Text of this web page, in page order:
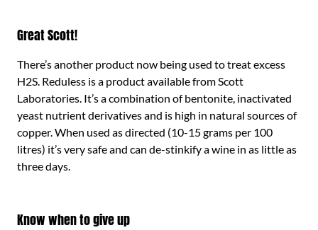
Great Scott!
There’s another product now being used to treat excess
H2S. Reduless is a product available from Scott
Laboratories. It’s a combination of bentonite, inactivated
yeast nutrient derivatives and is high in natural sources of
copper. When used as directed (10-15 grams per 100
litres) it’s very safe and can de-stinkify a wine in as little as
three days.
Know when to give up